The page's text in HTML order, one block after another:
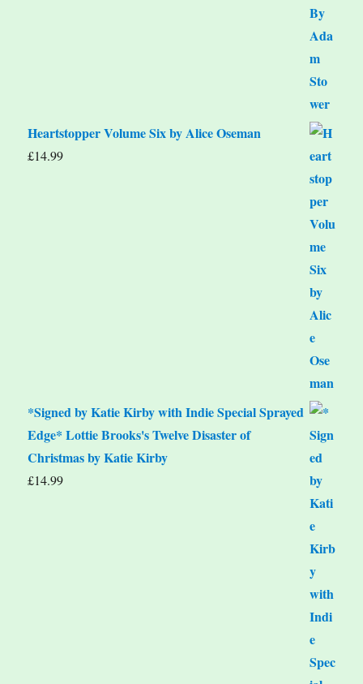
Heartstopper Volume Six by Alice Oseman
£14.99
*Signed by Katie Kirby with Indie Special Sprayed
Edge* Lottie Brooks's Twelve Disaster of
Christmas by Katie Kirby
£14.99